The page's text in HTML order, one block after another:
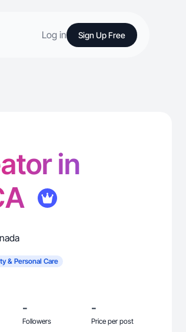
Log in Sign Up Free
in
& Personal Care
-
Followers
-
Price per post